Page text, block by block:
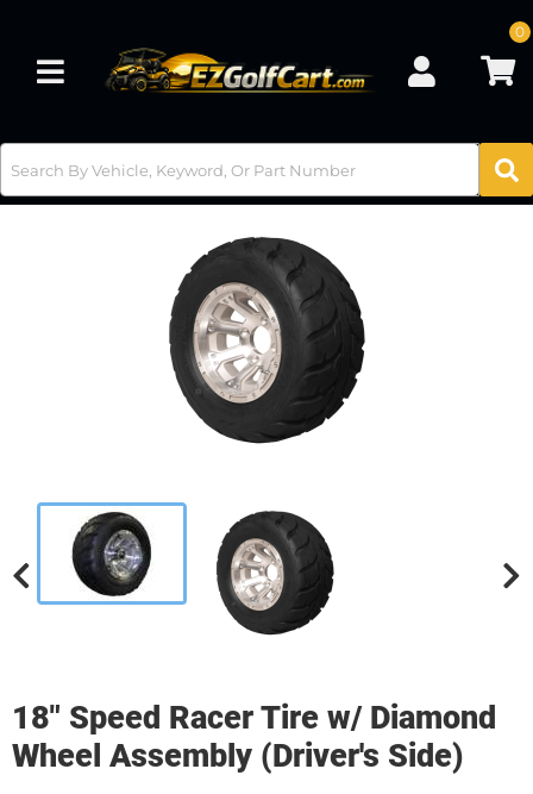
Toggle navigation
0
18" Speed Racer Tire w/ Diamond
Wheel Assembly (Driver's Side)